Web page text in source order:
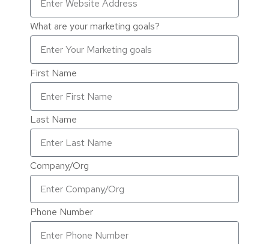
What are your marketing goals?
First Name
Last Name
Company/Org
Phone Number